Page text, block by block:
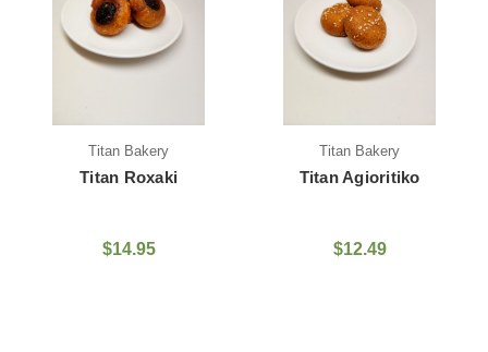
Titan Bakery
Titan Roxaki
$14.95
Titan Bakery
Titan Agioritiko
$12.49